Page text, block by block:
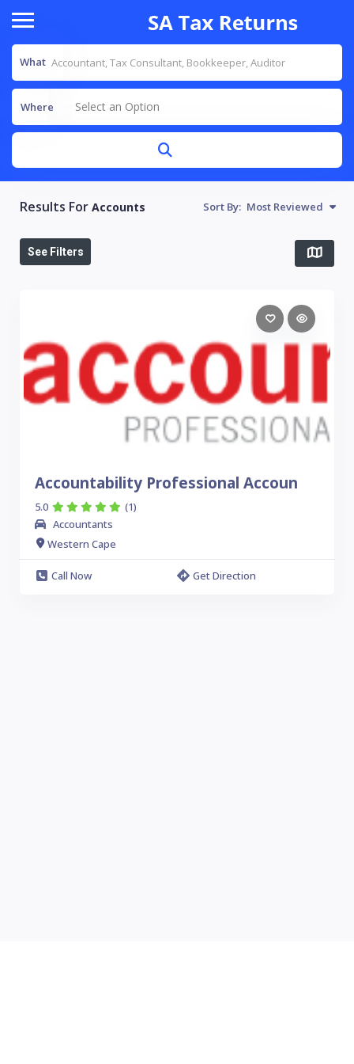
What
Where Select an Option
Results For Accounts Sort By: Most Reviewed
See Filters
Accountability Professional Accoun
5.0
(1)
Accountants
Western Cape
Call Now Get Direction